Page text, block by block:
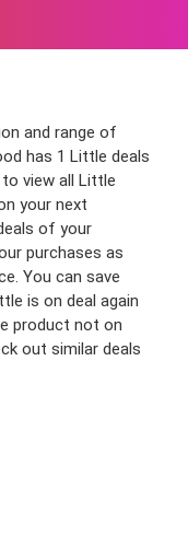
and range of
has 1 Little deals
view all Little
your next
of your
purchases as
You can save
is on deal again
product not on
out similar deals